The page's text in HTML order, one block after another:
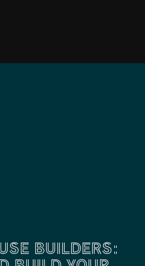
BUILDERS: